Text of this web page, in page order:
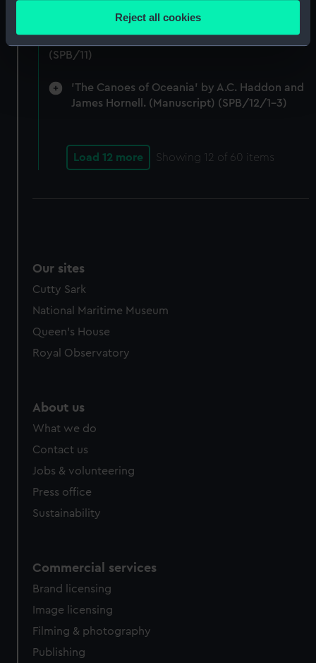
Identify your device by actively scanning it for
specific characteristics (fingerprinting)
Find out more about how your personal data is processed
and set your preferences in the
details section.
correctly for you.
We’d like to use additional cookies to remember your
help us improve it. We may also use cookies to tailor our
Reject all cookies
(SPB/11)
'The Canoes of Oceania' by A.C. Haddon and
James Hornell. (Manuscript) (SPB/12/1-3)
Load 12 more Showing 12 of 60 items
Our sites
Cutty Sark
National Maritime Museum
Queen's House
Royal Observatory
About us
What we do
Contact us
Jobs & volunteering
Press office
Sustainability
Commercial services
Brand licensing
Image licensing
Filming & photography
Publishing